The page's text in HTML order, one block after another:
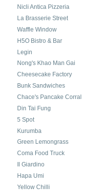
Nicli Antica Pizzeria
La Brasserie Street
Waffle Window
H5O Bistro & Bar
Legin
Nong's Khao Man Gai
Cheesecake Factory
Bunk Sandwiches
Chace's Pancake Corral
Din Tai Fung
5 Spot
Kurumba
Green Lemongrass
Coma Food Truck
Il Giardino
Hapa Umi
Yellow Chilli